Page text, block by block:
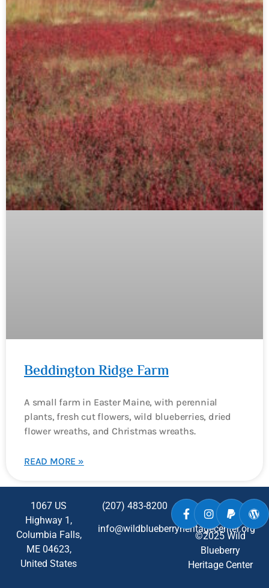
Beddington Ridge Farm
A small farm in Easter Maine, with perennial
plants, fresh cut flowers, wild blueberries, dried
flower wreaths, and Christmas wreaths.
READ MORE »
1067 US
Highway 1,
Columbia Falls,
ME 04623,
United States
(207) 483-8200
info@wildblueberryheritagecenter.org
©2025 Wild
Blueberry
Heritage Center